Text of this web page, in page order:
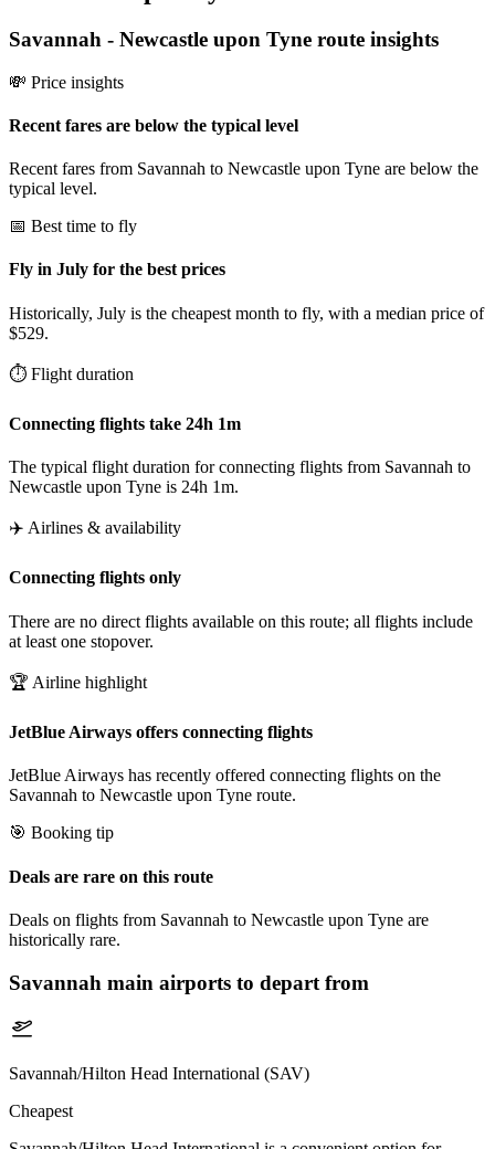
Savannah - Newcastle upon Tyne route insights
💸 Price insights
Recent fares are below the typical level
Recent fares from Savannah to Newcastle upon Tyne are below the
typical level.
📅 Best time to fly
Fly in July for the best prices
Historically, July is the cheapest month to fly, with a median price of
$529.
⏱️ Flight duration
Connecting flights take 24h 1m
The typical flight duration for connecting flights from Savannah to
Newcastle upon Tyne is 24h 1m.
✈️ Airlines & availability
Connecting flights only
There are no direct flights available on this route; all flights include
at least one stopover.
🏆 Airline highlight
JetBlue Airways offers connecting flights
JetBlue Airways has recently offered connecting flights on the
Savannah to Newcastle upon Tyne route.
🎯 Booking tip
Deals are rare on this route
Deals on flights from Savannah to Newcastle upon Tyne are
historically rare.
Savannah main airports to depart from
Savannah/Hilton Head International (SAV)
Cheapest